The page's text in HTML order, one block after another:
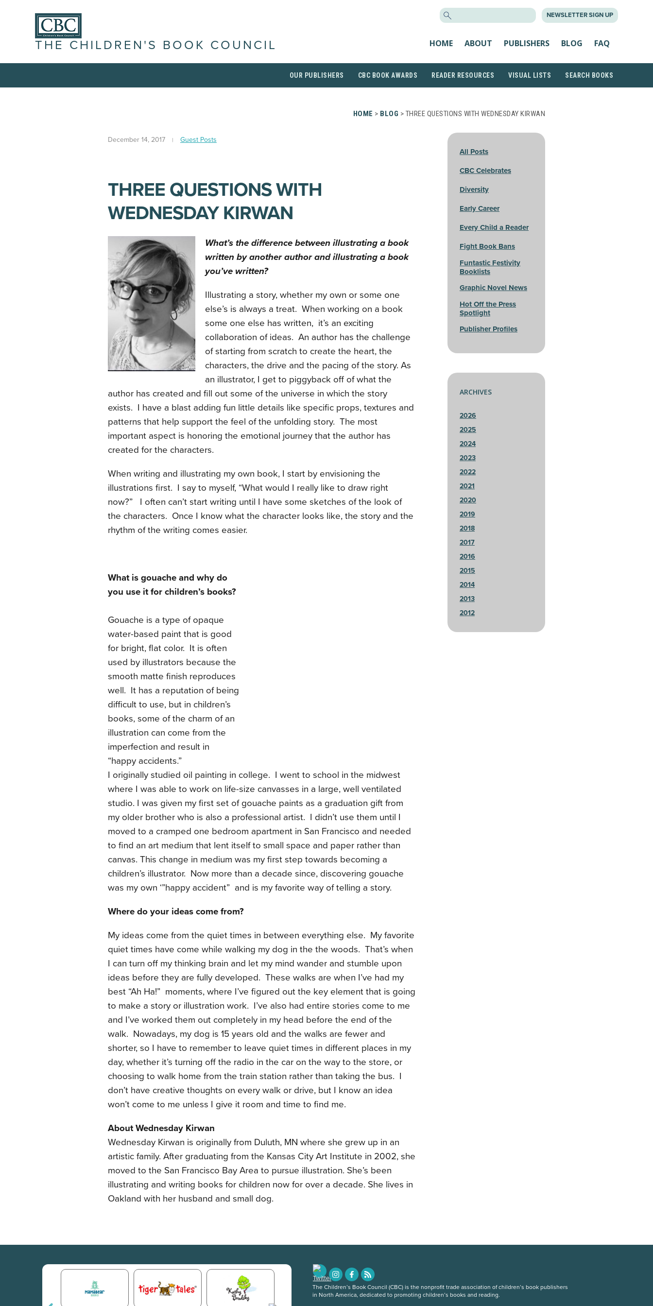
NEWSLETTER SIGN UP
THE CHILDREN'S BOOK COUNCIL HOME ABOUT PUBLISHERS BLOG FAQ
OUR PUBLISHERS CBC BOOK AWARDS READER RESOURCES VISUAL LISTS SEARCH BOOKS
HOME > BLOG > THREE QUESTIONS WITH WEDNESDAY KIRWAN
December 14, 2017 Guest Posts
THREE QUESTIONS WITH
WEDNESDAY KIRWAN
What’s the difference between illustrating a book
written by another author and illustrating a book
you’ve written?
Illustrating a story, whether my own or some one
else’s is always a treat. When working on a book
some one else has written, it’s an exciting
collaboration of ideas. An author has the challenge
of starting from scratch to create the heart, the
characters, the drive and the pacing of the story. As
an illustrator, I get to piggyback off of what the
author has created and fill out some of the universe in which the story
exists. I have a blast adding fun little details like specific props, textures and
patterns that help support the feel of the unfolding story. The most
important aspect is honoring the emotional journey that the author has
created for the characters.
When writing and illustrating my own book, I start by envisioning the
illustrations first. I say to myself, “What would I really like to draw right
now?” I often can’t start writing until I have some sketches of the look of
the characters. Once I know what the character looks like, the story and the
rhythm of the writing comes easier.
What is gouache and why do
you use it for children’s books?
Gouache is a type of opaque
water-based paint that is good
for bright, flat color. It is often
used by illustrators because the
smooth matte finish reproduces
well. It has a reputation of being
difficult to use, but in children’s
books, some of the charm of an
illustration can come from the
imperfection and result in
“happy accidents.”
I originally studied oil painting in college. I went to school in the midwest
where I was able to work on life-size canvasses in a large, well ventilated
studio. I was given my first set of gouache paints as a graduation gift from
my older brother who is also a professional artist. I didn’t use them until I
moved to a cramped one bedroom apartment in San Francisco and needed
to find an art medium that lent itself to small space and paper rather than
canvas. This change in medium was my first step towards becoming a
children’s illustrator. Now more than a decade since, discovering gouache
was my own ‘”happy accident” and is my favorite way of telling a story.
Where do your ideas come from?
My ideas come from the quiet times in between everything else. My favorite
quiet times have come while walking my dog in the the woods. That’s when
I can turn off my thinking brain and let my mind wander and stumble upon
ideas before they are fully developed. These walks are when I’ve had my
best “Ah Ha!” moments, where I’ve figured out the key element that is going
to make a story or illustration work. I’ve also had entire stories come to me
and I’ve worked them out completely in my head before the end of the
walk. Nowadays, my dog is 15 years old and the walks are fewer and
shorter, so I have to remember to leave quiet times in different places in my
day, whether it’s turning off the radio in the car on the way to the store, or
choosing to walk home from the train station rather than taking the bus. I
don’t have creative thoughts on every walk or drive, but I know an idea
won’t come to me unless I give it room and time to find me.
About Wednesday Kirwan
Wednesday Kirwan is originally from Duluth, MN where she grew up in an
artistic family. After graduating from the Kansas City Art Institute in 2002, she
moved to the San Francisco Bay Area to pursue illustration. She’s been
illustrating and writing books for children now for over a decade. She lives in
Oakland with her husband and small dog.
All Posts
CBC Celebrates
Diversity
Early Career
Every Child a Reader
Fight Book Bans
Funtastic Festivity
Booklists
Graphic Novel News
Hot Off the Press
Spotlight
Publisher Profiles
ARCHIVES
2026
2025
2024
2023
2022
2021
2020
2019
2018
2017
2016
2015
2014
2013
2012
The Children’s Book Council (CBC) is the nonprofit trade association of children’s book publishers
in North America, dedicated to promoting children’s books and reading.